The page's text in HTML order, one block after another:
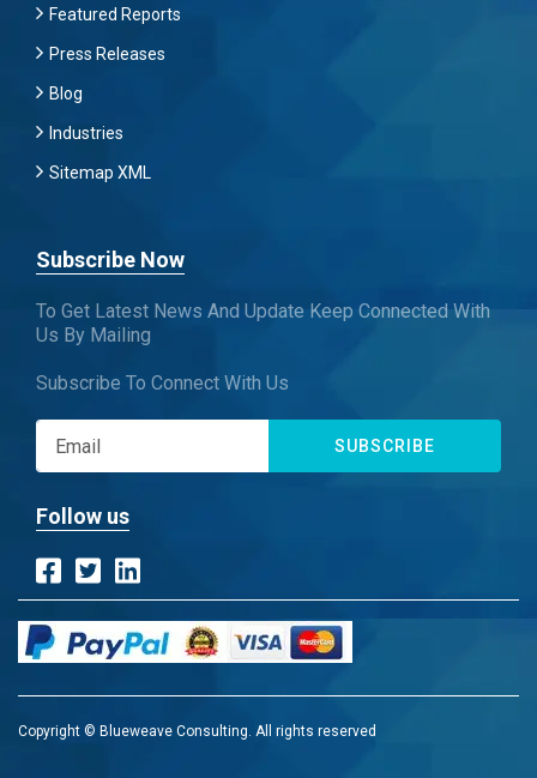
Featured Reports
Press Releases
Blog
Industries
Sitemap XML
Subscribe Now
To Get Latest News And Update Keep Connected With
Us By Mailing
Subscribe To Connect With Us
SUBSCRIBE
Follow us
Copyright © Blueweave Consulting. All rights reserved